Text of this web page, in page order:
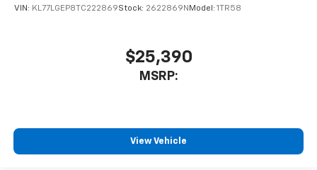
of your favorite entertainment from SiriusXM
comedy, news, podcasts and more
Enjoy channels curated by DJs, personalities
and tastemakers for a listening experience
you everywhere you go with the SiriusXM app
- at home, on your phone or connected
VIN: KL77LGEP8TC222869Stock: 2622869N Model: 1TR58
$25,390
MSRP:
View Vehicle